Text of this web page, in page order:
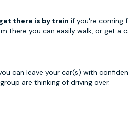
there is by train if you're coming
there you can easily walk, or get a
can leave your car(s) with
are thinking of driving over.